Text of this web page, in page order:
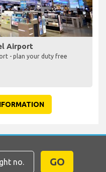
Airport
- plan your duty free
GO